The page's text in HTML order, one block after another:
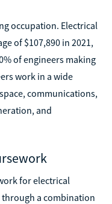
occupation. Electrical
of $107,890 in 2021,
of engineers making
work in a wide
communications,
and
for electrical
a combination